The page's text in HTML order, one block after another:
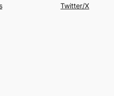
Twitter/X